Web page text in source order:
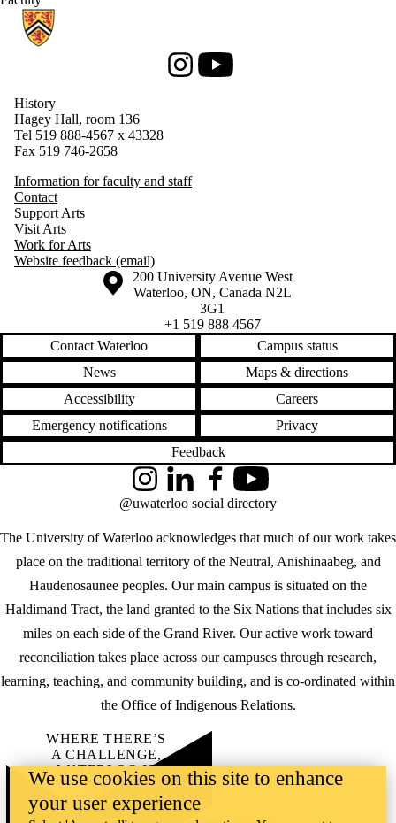
Information about History
InstagramYoutube
History
Hagey Hall, room 136
Tel 519 888-4567 x 43328
Fax 519 746-2658
Information for faculty and staff
Contact
Support Arts
Visit Arts
Work for Arts
Website feedback (email)
Information about the University of Waterloo
Campus map
200 University Avenue West
Waterloo, ON, Canada N2L
3G1
+1 519 888 4567
Contact Waterloo
Campus status
News
Maps & directions
Accessibility
Careers
Emergency notifications
Privacy
Feedback
The University of Waterloo acknowledges that much of our work takes
place on the traditional territory of the Neutral, Anishinaabeg, and
Haudenosaunee peoples. Our main campus is situated on the
Haldimand Tract, the land granted to the Six Nations that includes six
miles on each side of the Grand River. Our active work toward
reconciliation takes place across our campuses through research,
learning, teaching, and community building, and is co-ordinated within
the Office of Indigenous Relations.
InstagramLinkedInFacebookYouTube
@uwaterloo social directory
WHERE THERE’S
A CHALLENGE,
WATERLOO IS
ON IT.
Learn how →
We use cookies on this site to enhance
your user experience